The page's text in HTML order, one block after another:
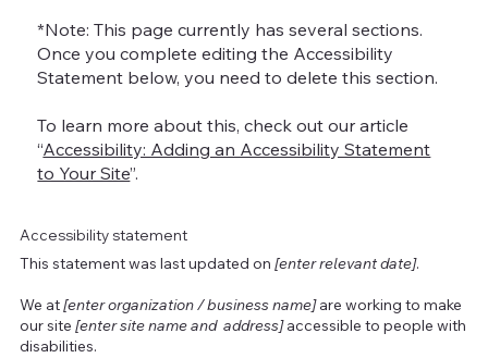
*Note: This page currently has several sections.
Once you complete editing the Accessibility
Statement below, you need to delete this section.
To learn more about this, check out our article
“Accessibility: Adding an Accessibility Statement
to Your Site”.
Accessibility statement
This statement was last updated on [enter relevant date].
We at[enter organization / business name]are working to make
our site [enter site name and address]accessible to people with
disabilities.